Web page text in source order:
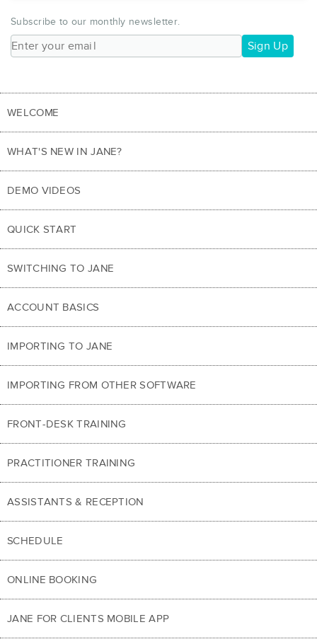
Subscribe to our monthly newsletter.
Sign Up
WELCOME
WHAT'S NEW IN JANE?
DEMO VIDEOS
QUICK START
SWITCHING TO JANE
ACCOUNT BASICS
IMPORTING TO JANE
IMPORTING FROM OTHER SOFTWARE
FRONT-DESK TRAINING
PRACTITIONER TRAINING
ASSISTANTS & RECEPTION
SCHEDULE
ONLINE BOOKING
JANE FOR CLIENTS MOBILE APP